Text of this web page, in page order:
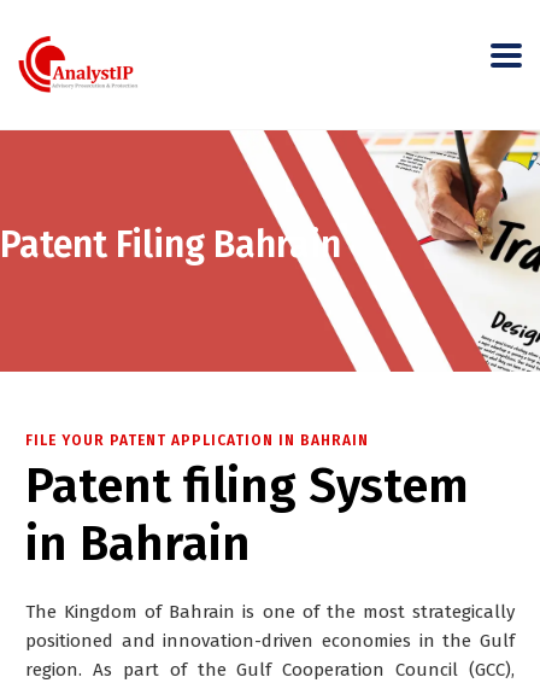
Patent Filing Bahrain
FILE YOUR PATENT APPLICATION IN BAHRAIN
Patent filing System
in Bahrain
The Kingdom of Bahrain is one of the most strategically
positioned and innovation-driven economies in the Gulf
region. As part of the Gulf Cooperation Council (GCC),